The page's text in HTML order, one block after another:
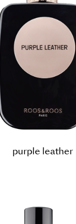
purple leather